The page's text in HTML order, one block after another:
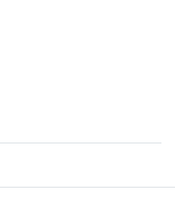
2026 at 9:30 AM.
2026 at 12:52 PM.